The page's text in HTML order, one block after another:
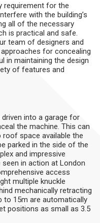
requirement for the
with the building’s
all of the necessary
is practical and safe.
team of designers and
for concealing
in maintaining the design
of features and
driven into a garage for
the machine. This can
space available the
parked in the side of the
and impressive
in action at London
access
multiple knuckle
mechanically retracting
to 15m are automatically
positions as small as 3.5